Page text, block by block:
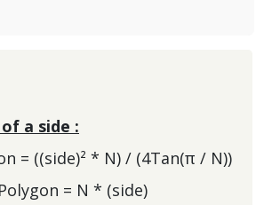
a side :
= ((side)² * N) / (4Tan(π / N))
= N * (side)